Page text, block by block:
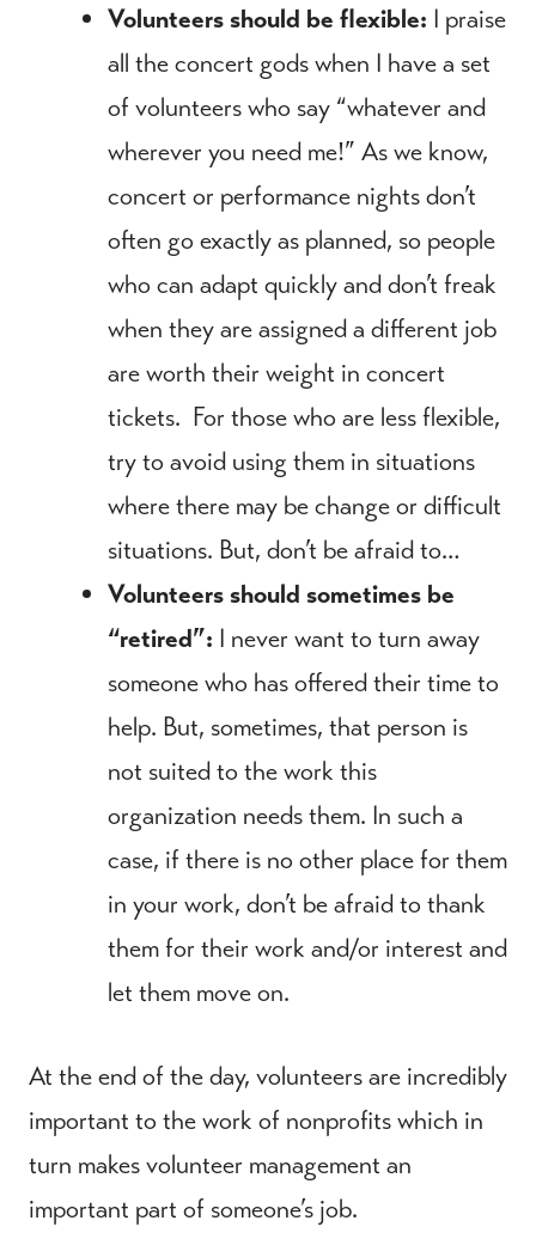
Volunteers should be flexible: I praise
all the concert gods when I have a set
of volunteers who say “whatever and
wherever you need me!” As we know,
concert or performance nights don’t
often go exactly as planned, so people
who can adapt quickly and don’t freak
when they are assigned a different job
are worth their weight in concert
tickets. For those who are less flexible,
try to avoid using them in situations
where there may be change or difficult
situations. But, don’t be afraid to…
Volunteers should sometimes be
“retired”: I never want to turn away
someone who has offered their time to
help. But, sometimes, that person is
not suited to the work this
organization needs them. In such a
case, if there is no other place for them
in your work, don’t be afraid to thank
them for their work and/or interest and
let them move on.
At the end of the day, volunteers are incredibly
important to the work of nonprofits which in
turn makes volunteer management an
important part of someone’s job.